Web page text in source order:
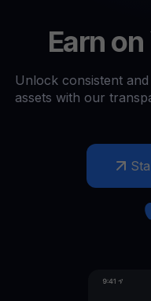
Earn
Unlock consistent
assets with our